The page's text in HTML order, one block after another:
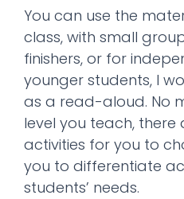
You can use the
class, with small
finishers, or for
younger students, I
as a read-aloud. No
level you teach, there
activities for you to
you to differentiate
students’ needs.